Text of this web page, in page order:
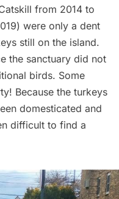
from 2014 to
were only a dent
still on the island.
the sanctuary did not
birds. Some
Because the turkeys
domesticated and
difficult to find a